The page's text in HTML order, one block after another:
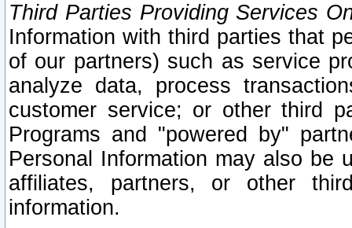
Third Parties Providing Services
Information with third parties that
of our partners) such as service
analyze data, process
customer service; or other third
Programs and "powered by"
Personal Information may also be
affiliates, partners, or other
information.